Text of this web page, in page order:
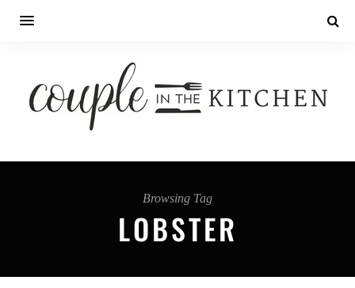
Browsing Tag
LOBSTER